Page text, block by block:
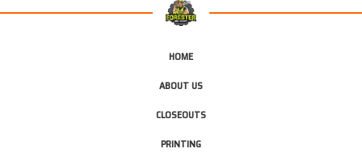
HOME
ABOUT US
CLOSEOUTS
PRINTING